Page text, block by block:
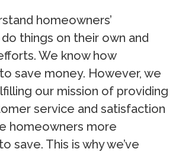
homeowners’
things on their own and
We know how
save money. However, we
our mission of providing
service and satisfaction
homeowners more
save. This is why we’ve